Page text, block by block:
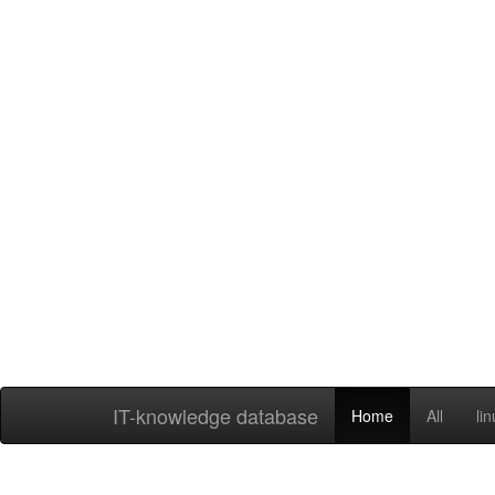
IT-knowledge database Home All